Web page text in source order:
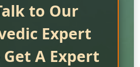
to Our
Expert
Get A Expert